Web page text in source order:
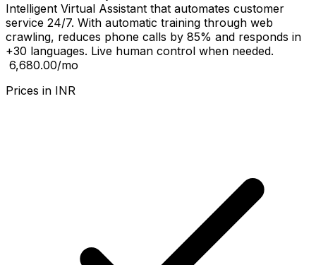
Intelligent Virtual Assistant that automates customer
service 24/7. With automatic training through web
crawling, reduces phone calls by 85% and responds in
+30 languages. Live human control when needed.
₹ 6,680.00/mo
Prices in INR